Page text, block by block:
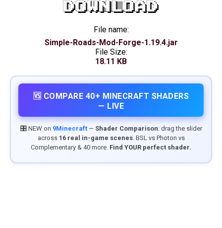
DOWNLOAD
File name:
Simple-Roads-Mod-Forge-1.19.4.jar
File Size:
18.11 KB
🆚 COMPARE 40+ MINECRAFT SHADERS
— LIVE
🎛️ NEW on 9Minecraft— Shader Comparison: drag the slider
across 16 real in-game scenes. BSL vs Photon vs
Complementary & 40 more. Find YOUR perfect shader.